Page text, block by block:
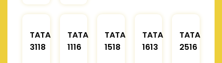
TATA
3118
TATA
1116
TATA
1518
TATA
1613
TATA
2516